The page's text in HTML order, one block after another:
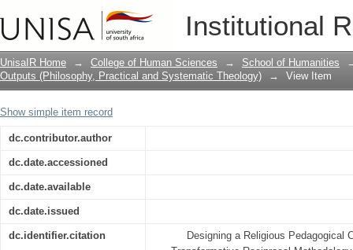
Institutional
Designing a Religious Pedagogical
Transformative Reciprocal
Gangsters
UnisaIR Home → College of Human Sciences → School of Humanities
Outputs (Philosophy, Practical and Systematic Theology)
→ View Item
Show simple item record
dc.contributor.author
dc.date.accessioned
dc.date.available
dc.date.issued
dc.identifier.citation
Designing a Religious Pedagogical